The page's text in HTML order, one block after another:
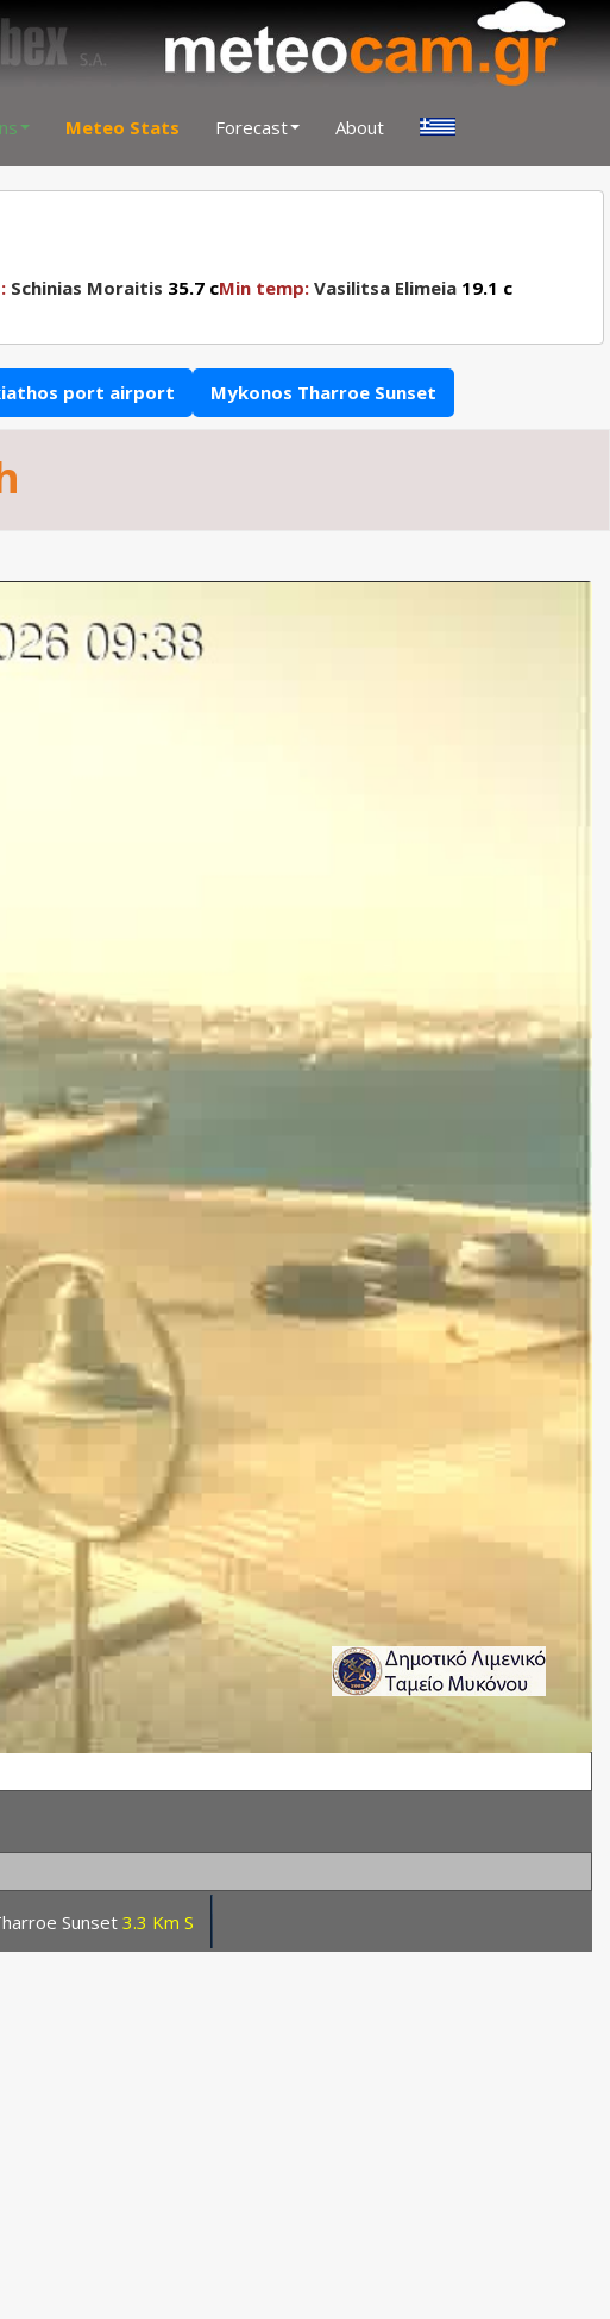
Meteo Stats Forecast About
Schinias Moraitis 35.7 cMin temp: Vasilitsa Elimeia 19.1 c
port airport Mykonos Tharroe Sunset
Sunset 3.3 Km S